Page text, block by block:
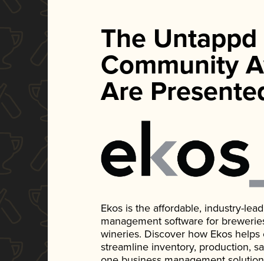
The Untappd
Community
Are
Ekos is the affordable, industry-
management software for
wineries. Discover how Ekos
streamline inventory, production,